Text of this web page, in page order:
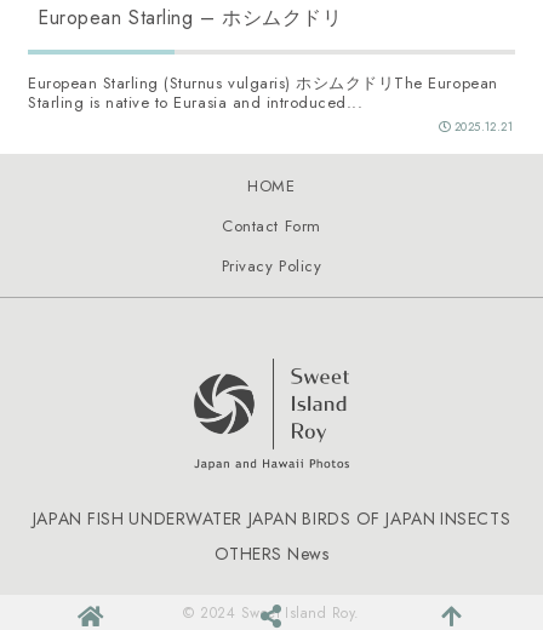
European Starling – ホシムクドリ
European Starling (Sturnus vulgaris) ホシムクドリThe European
Starling is native to Eurasia and introduced...
2025.12.21
Contact Form
HOME
Privacy Policy
JAPAN FISH UNDERWATER JAPAN BIRDS OF JAPAN INSECTS
OTHERS News
© 2024 Sweet Island Roy.